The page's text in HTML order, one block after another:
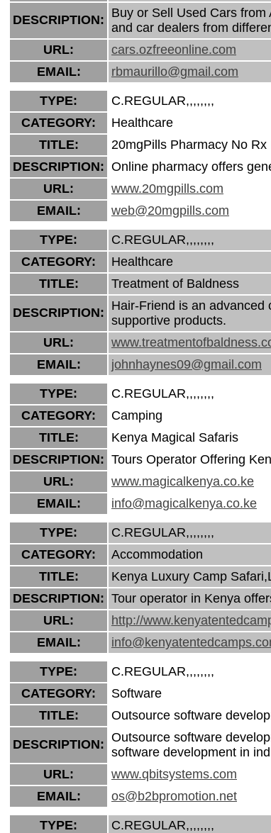
DESCRIPTION: Buy or Sell Used Cars
and car dealers from
URL:
cars.ozfreeonline.com
EMAIL:
rbmaurillo@gmail.com
TYPE:
C.REGULAR,,,,,,,,
CATEGORY:
Healthcare
TITLE:
20mgPills Pharmacy No Rx
DESCRIPTION: Online pharmacy offers
URL:
www.20mgpills.com
EMAIL:
web@20mgpills.com
TYPE:
C.REGULAR,,,,,,,,
CATEGORY:
Healthcare
TITLE:
Treatment of Baldness
DESCRIPTION: Hair-Friend is an
supportive products.
URL:
EMAIL:
johnhaynes09@gmail.com
TYPE:
C.REGULAR,,,,,,,,
CATEGORY:
Camping
TITLE:
Kenya Magical Safaris
DESCRIPTION: Tours Operator Offering
URL:
www.magicalkenya.co.ke
EMAIL:
info@magicalkenya.co.ke
TYPE:
C.REGULAR,,,,,,,,
CATEGORY:
Accommodation
TITLE:
Kenya Luxury Camp
DESCRIPTION: Tour operator in Kenya
URL:
http://
EMAIL:
TYPE:
C.REGULAR,,,,,,,,
CATEGORY:
Software
TITLE:
Outsource software
DESCRIPTION: Outsource software
software development in
URL:
www.qbitsystems.com
EMAIL:
os@b2bpromotion.net
TYPE:
C.REGULAR,,,,,,,,